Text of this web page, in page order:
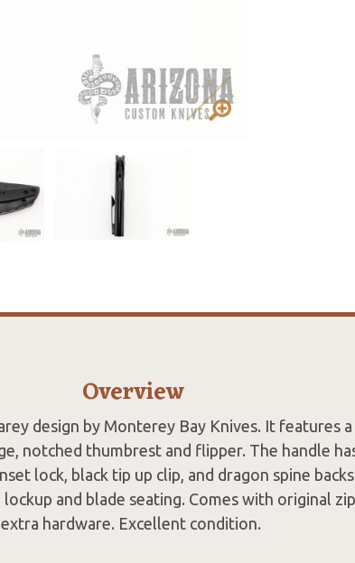
Overview
design by Monterey Bay Knives. It features
notched thumbrest and flipper. The handle
lock, black tip up clip, and dragon spine
and blade seating. Comes with original
extra hardware. Excellent condition.